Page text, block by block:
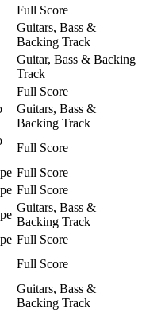
Full Score
Guitars, Bass &
Backing Track
Guitar, Bass & Backing
Track
Full Score
Guitars, Bass &
Backing Track
Full Score
Full Score
Full Score
Guitars, Bass &
Backing Track
Full Score
Full Score
Guitars, Bass &
Backing Track